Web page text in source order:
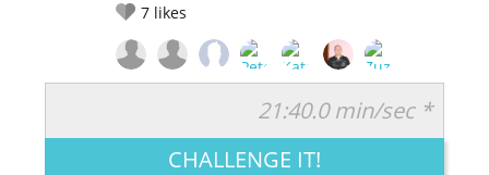
7 likes
LEGENDARY FUNNY CUTE CREATIVE
21:40.0 min/sec *
CHALLENGE IT!